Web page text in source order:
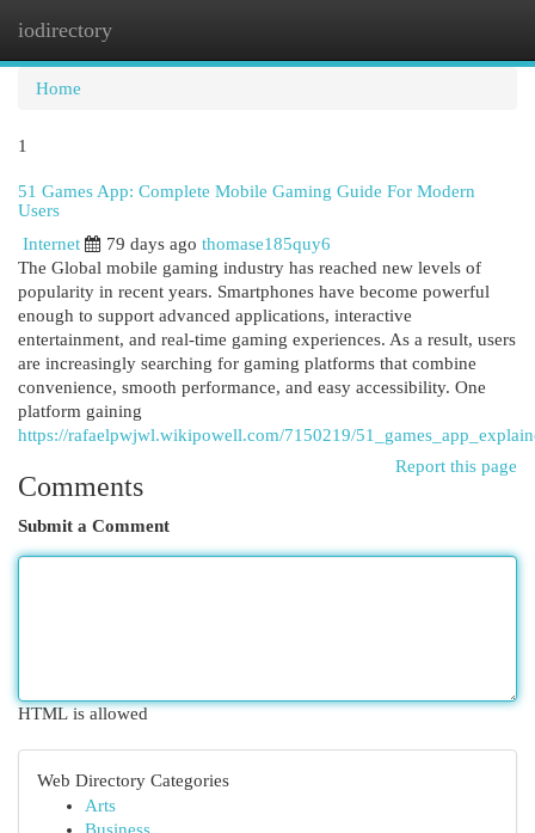
iodirectory
Home
1
51 Games App: Complete Mobile Gaming Guide For Modern
Users
Internet
79 days ago thomase185quy6
The Global mobile gaming industry has reached new levels of
popularity in recent years. Smartphones have become powerful
enough to support advanced applications, interactive
entertainment, and real-time gaming experiences. As a result, users
are increasingly searching for gaming platforms that combine
convenience, smooth performance, and easy accessibility. One
platform gaining
https://rafaelpwjwl.wikipowell.com/7150219/
Report this page
Comments
Submit a Comment
HTML is allowed
Web Directory Categories
Arts